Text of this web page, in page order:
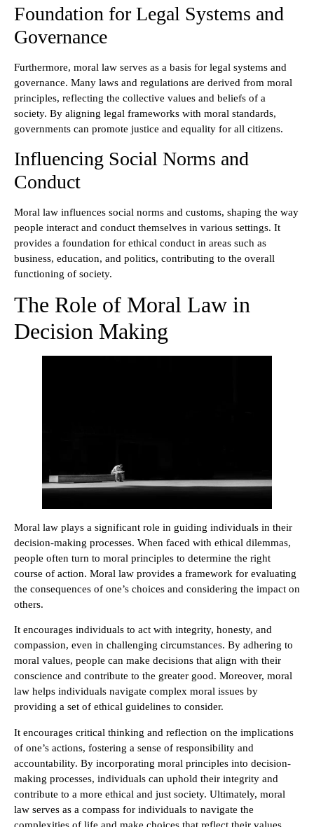
Foundation for Legal Systems and
Governance
Furthermore, moral law serves as a basis for legal systems and
governance. Many laws and regulations are derived from moral
principles, reflecting the collective values and beliefs of a
society. By aligning legal frameworks with moral standards,
governments can promote justice and equality for all citizens.
Influencing Social Norms and
Conduct
Moral law influences social norms and customs, shaping the way
people interact and conduct themselves in various settings. It
provides a foundation for ethical conduct in areas such as
business, education, and politics, contributing to the overall
functioning of society.
The Role of Moral Law in
Decision Making
Moral law plays a significant role in guiding individuals in their
decision-making processes. When faced with ethical dilemmas,
people often turn to moral principles to determine the right
course of action. Moral law provides a framework for evaluating
the consequences of one’s choices and considering the impact on
others.
It encourages individuals to act with integrity, honesty, and
compassion, even in challenging circumstances. By adhering to
moral values, people can make decisions that align with their
conscience and contribute to the greater good. Moreover, moral
law helps individuals navigate complex moral issues by
providing a set of ethical guidelines to consider.
It encourages critical thinking and reflection on the implications
of one’s actions, fostering a sense of responsibility and
accountability. By incorporating moral principles into decision-
making processes, individuals can uphold their integrity and
contribute to a more ethical and just society. Ultimately, moral
law serves as a compass for individuals to navigate the
complexities of life and make choices that reflect their values